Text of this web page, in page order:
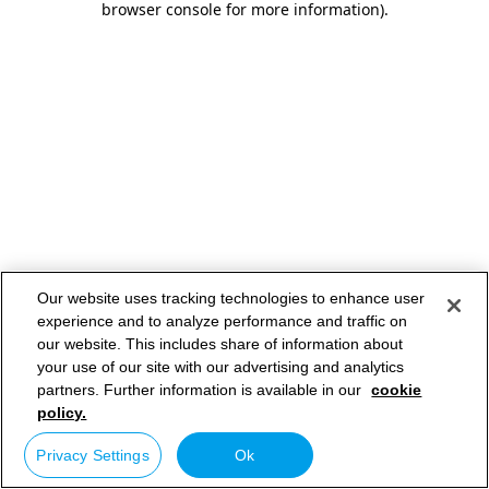
browser console for more information).
Our website uses tracking technologies to enhance user
experience and to analyze performance and traffic on
our website. This includes share of information about
your use of our site with our advertising and analytics
partners. Further information is available in our cookie
policy.
Privacy Settings Ok